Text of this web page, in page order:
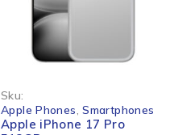
Sku:
Apple Phones ,Smartphones
Apple iPhone 17 Pro